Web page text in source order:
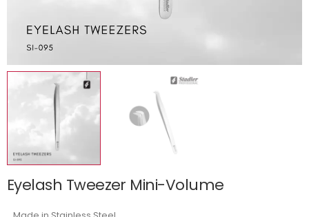
Eyelash Tweezer Mini-Volume